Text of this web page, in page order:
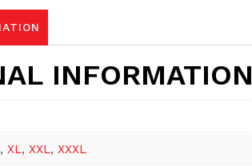
INFORMATION
, XL, XXL, XXXL